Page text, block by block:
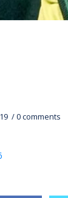
0 comments